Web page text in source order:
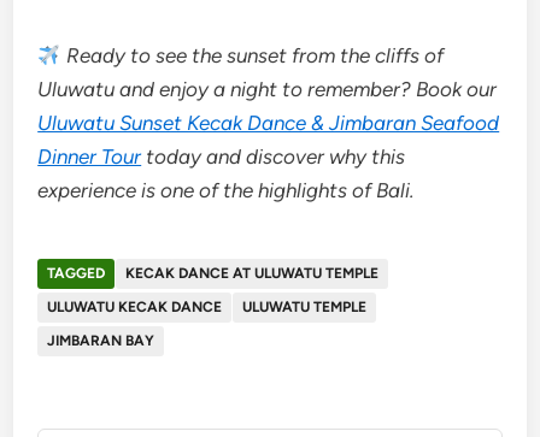
Ready to see the sunset from the cliffs of
Uluwatu and enjoy a night to remember? Book our
Uluwatu Sunset Kecak Dance & Jimbaran Seafood
Dinner Tourtoday and discover why this
experience is one of the highlights of Bali.
TAGGED
KECAK DANCE AT ULUWATU TEMPLE
ULUWATU KECAK DANCE
ULUWATU TEMPLE
JIMBARAN BAY